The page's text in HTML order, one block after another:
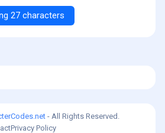
27 characters
- All Rights Reserved.
Privacy Policy